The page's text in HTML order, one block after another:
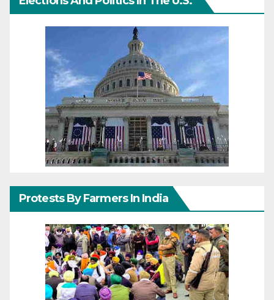
Protests By Farmers In India